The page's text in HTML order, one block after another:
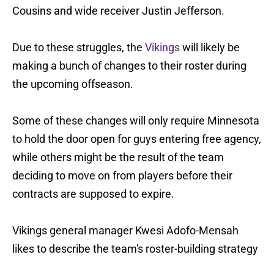
Cousins and wide receiver Justin Jefferson.
Due to these struggles, the Vikingswill likely be
making a bunch of changes to their roster during
the upcoming offseason.
Some of these changes will only require Minnesota
to hold the door open for guys entering free agency,
while others might be the result of the team
deciding to move on from players before their
contracts are supposed to expire.
Vikings general manager Kwesi Adofo-Mensah
likes to describe the team's roster-building strategy